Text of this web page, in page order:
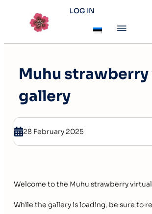
LOG IN
Muhu
gallery
28 February 2025
Welcome to the Muhu strawberry
While the gallery is loading, be sure to